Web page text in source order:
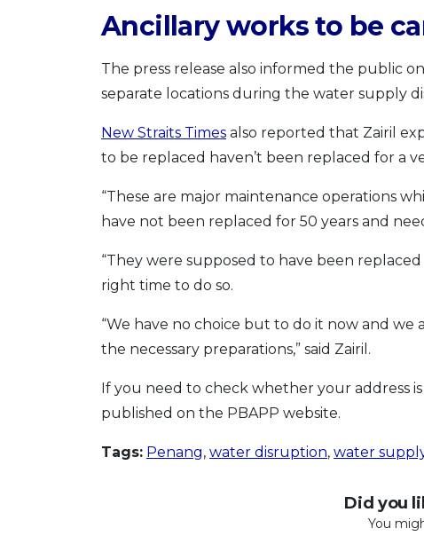
Ancillary works to be
The press release also informed the public
separate locations during the water supply
New Straits Times also reported that Zairil
to be replaced haven’t been replaced for a
“These are major maintenance operations
have not been replaced for 50 years and
“They were supposed to have been
right time to do so.
“We have no choice but to do it now and
the necessary preparations,” said Zairil.
If you need to check whether your address
published on the PBAPP website.
Tags: Penang, water disruption, water
Did you
You